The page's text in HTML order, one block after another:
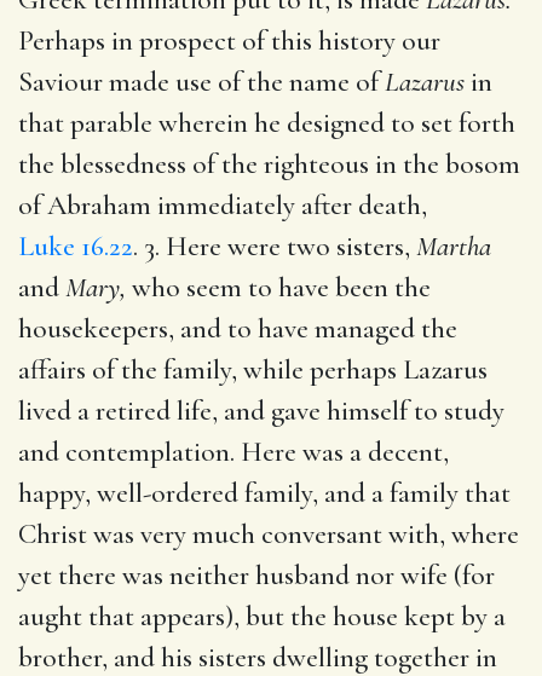
Perhaps in prospect of this history our
Saviour made use of the name ofLazarusin
that parable wherein he designed to set forth
the blessedness of the righteous in the bosom
of Abraham immediately after death,
Luke 16.22. 3. Here were two sisters, Martha
andMary, who seem to have been the
housekeepers, and to have managed the
affairs of the family, while perhaps Lazarus
lived a retired life, and gave himself to study
and contemplation. Here was a decent,
happy, well-ordered family, and a family that
Christ was very much conversant with, where
yet there was neither husband nor wife (for
aught that appears), but the house kept by a
brother, and his sisters dwelling together in